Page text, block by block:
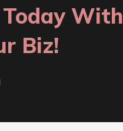
With
Biz!